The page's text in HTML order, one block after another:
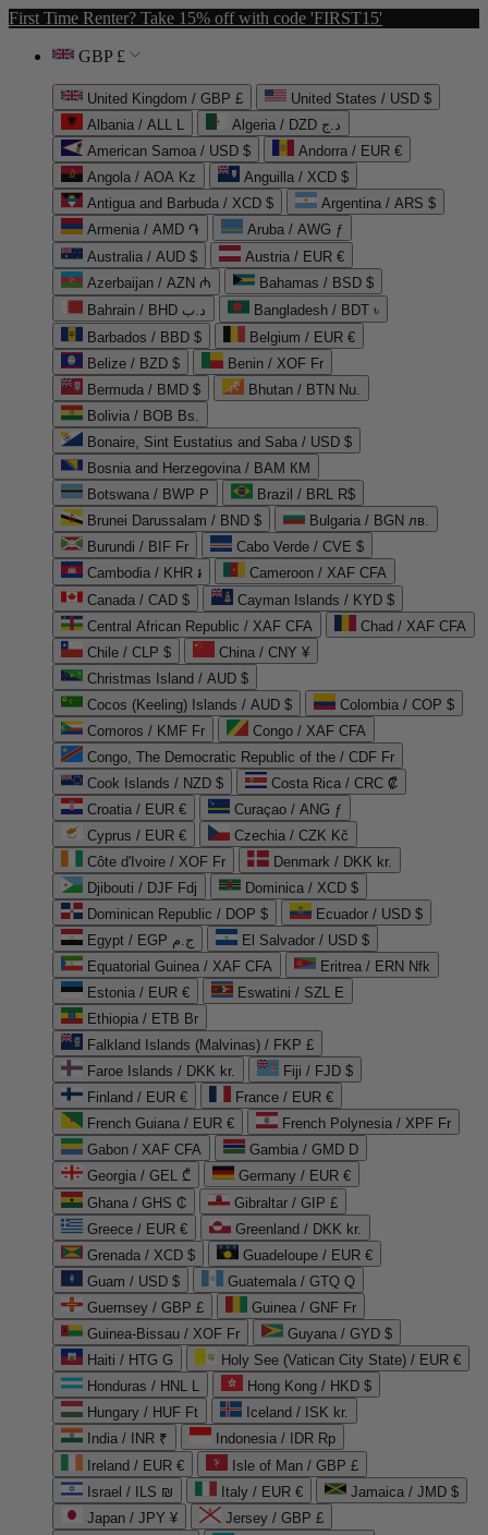
First Time Renter? Take 15% off with code 'FIRST15'
GBP £
United Kingdom / GBP £
United States / USD $
Albania / ALL L
Algeria / DZD د.ج
American Samoa / USD $
Andorra / EUR €
Angola / AOA Kz
Anguilla / XCD $
Antigua and Barbuda / XCD $
Argentina / ARS $
Armenia / AMD ֏
Aruba / AWG ƒ
Australia / AUD $
Austria / EUR €
Azerbaijan / AZN ₼
Bahamas / BSD $
Bahrain / BHD د.ب
Bangladesh / BDT ৳
Barbados / BBD $
Belgium / EUR €
Belize / BZD $
Benin / XOF Fr
Bermuda / BMD $
Bhutan / BTN Nu.
Bolivia / BOB Bs.
Bonaire, Sint Eustatius and Saba / USD $
Bosnia and Herzegovina / BAM КМ
Botswana / BWP P
Brazil / BRL R$
Brunei Darussalam / BND $
Bulgaria / BGN лв.
Burundi / BIF Fr
Cabo Verde / CVE $
Cambodia / KHR ៛
Cameroon / XAF CFA
Canada / CAD $
Cayman Islands / KYD $
Central African Republic / XAF CFA
Chad / XAF CFA
Chile / CLP $
China / CNY ¥
Christmas Island / AUD $
Cocos (Keeling) Islands / AUD $
Colombia / COP $
Comoros / KMF Fr
Congo / XAF CFA
Congo, The Democratic Republic of the / CDF Fr
Cook Islands / NZD $
Costa Rica / CRC ₡
Croatia / EUR €
Curaçao / ANG ƒ
Cyprus / EUR €
Czechia / CZK Kč
Côte d'Ivoire / XOF Fr
Denmark / DKK kr.
Djibouti / DJF Fdj
Dominica / XCD $
Dominican Republic / DOP $
Ecuador / USD $
Egypt / EGP ج.م
El Salvador / USD $
Equatorial Guinea / XAF CFA
Eritrea / ERN Nfk
Estonia / EUR €
Eswatini / SZL E
Ethiopia / ETB Br
Falkland Islands (Malvinas) / FKP £
Faroe Islands / DKK kr.
Fiji / FJD $
Finland / EUR €
France / EUR €
French Guiana / EUR €
French Polynesia / XPF Fr
Gabon / XAF CFA
Gambia / GMD D
Georgia / GEL ₾
Germany / EUR €
Ghana / GHS ₵
Gibraltar / GIP £
Greece / EUR €
Greenland / DKK kr.
Grenada / XCD $
Guadeloupe / EUR €
Guam / USD $
Guatemala / GTQ Q
Guernsey / GBP £
Guinea / GNF Fr
Guinea-Bissau / XOF Fr
Guyana / GYD $
Haiti / HTG G
Holy See (Vatican City State) / EUR €
Honduras / HNL L
Hong Kong / HKD $
Hungary / HUF Ft
Iceland / ISK kr.
India / INR ₹
Indonesia / IDR Rp
Ireland / EUR €
Isle of Man / GBP £
Israel / ILS ₪
Italy / EUR €
Jamaica / JMD $
Japan / JPY ¥
Jersey / GBP £